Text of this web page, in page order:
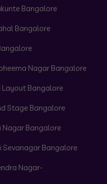
Bangalore
Bangalore
Nagar Bangalore
Layout Bangalore
Stage Bangalore
Nagar Bangalore
Sevanagar Bangalore
Nagar-